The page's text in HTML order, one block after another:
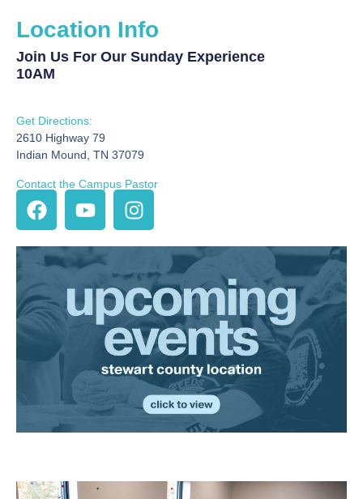
Location Info
Join Us For Our Sunday Experience
10AM
Get Directions:
2610 Highway 79
Indian Mound, TN 37079
Contact the Campus Pastor